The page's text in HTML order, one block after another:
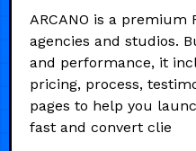
ARCANO is a
agencies and studios.
and performance, it
pricing, process,
pages to help you
fast and convert clie